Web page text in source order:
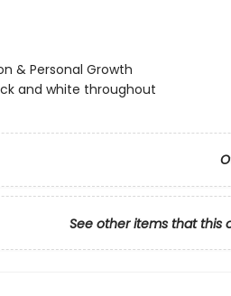
& Personal Growth
and white throughout
See other items that this